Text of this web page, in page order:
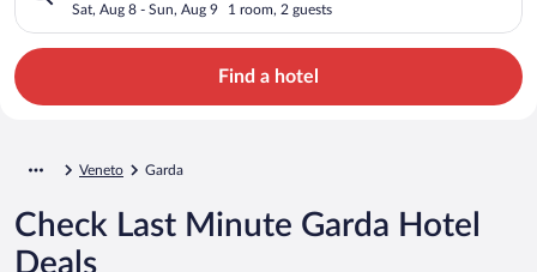
Sat, Aug 8 - Sun, Aug 9 1 room, 2 guests
Find a hotel
Veneto Garda
Check Last Minute Garda Hotel
Deals